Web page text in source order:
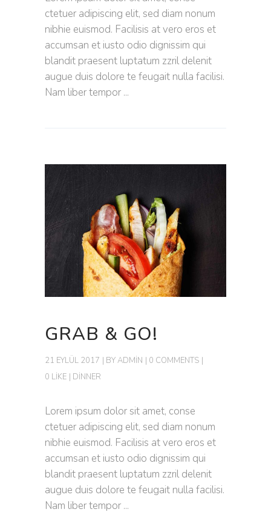
ctetuer adipiscing elit, sed diam nonum
nibhie euismod. Facilisis at vero eros et
accumsan et iusto odio dignissim qui
blandit praesent luptatum zzril delenit
augue duis dolore te feugait nulla facilisi.
Nam liber tempor
GRAB & GO!
21 EYLÜL 2017 BYADMIN
0 COMMENTS
0 LIKE
DINNER
Lorem ipsum dolor sit amet, conse
ctetuer adipiscing elit, sed diam nonum
nibhie euismod. Facilisis at vero eros et
accumsan et iusto odio dignissim qui
blandit praesent luptatum zzril delenit
augue duis dolore te feugait nulla facilisi.
Nam liber tempor